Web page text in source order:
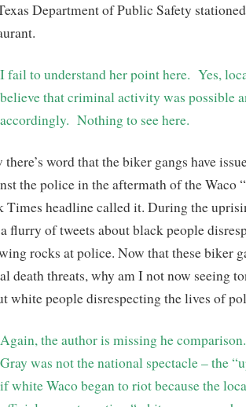
Department of Public Safety
I fail to understand her point here. Yes,
believe that criminal activity was possible
accordingly. Nothing to see here.
there’s word that the biker gangs have
the police in the aftermath of the Waco
Times headline called it. During the
flurry of tweets about black people
rocks at police. Now that these biker
death threats, why am I not now seeing
white people disrespecting the lives of
Again, the author is missing he
Gray was not the national spectacle – the
if white Waco began to riot because the